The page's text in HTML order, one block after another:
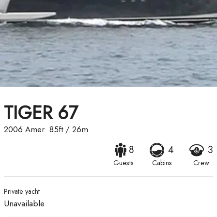
TIGER 67
2006 Amer 85ft/ 26m
8
Guests
4
Cabins
3
Crew
Private yacht
Unavailable